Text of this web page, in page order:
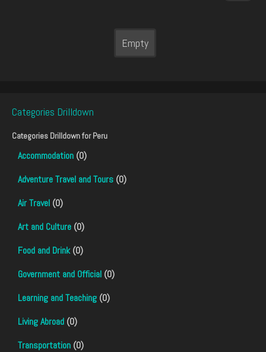
Empty
Categories Drilldown
Categories Drilldown forPeru
Accommodation (0)
Adventure Travel and Tours (0)
Air Travel (0)
Art and Culture (0)
Food and Drink(0)
Government and Official (0)
Learning and Teaching (0)
Living Abroad (0)
Transportation (0)